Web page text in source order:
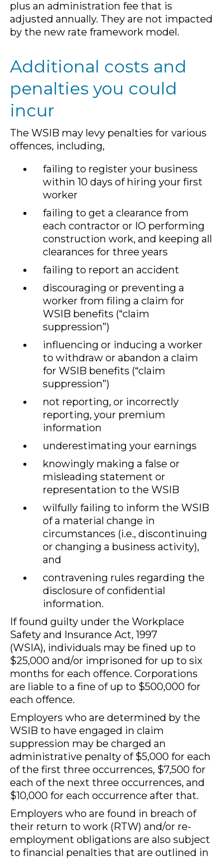
plus an administration fee that is
adjusted annually. They are not impacted
by the new rate framework model.
Additional costs and
penalties you could
incur
The WSIB may levy penalties for various
offences, including,
failing to register your business
within 10 days of hiring your first
worker
failing to get a clearance from
each contractor or IO performing
construction work, and keeping all
clearances for three years
failing to report an accident
discouraging or preventing a
worker from filing a claim for
WSIB benefits (“claim
suppression”)
influencing or inducing a worker
to withdraw or abandon a claim
for WSIB benefits (“claim
suppression”)
not reporting, or incorrectly
reporting, your premium
information
underestimating your earnings
knowingly making a false or
misleading statement or
representation to the WSIB
wilfully failing to inform the WSIB
of a material change in
circumstances (i.e., discontinuing
or changing a business activity),
and
contravening rules regarding the
disclosure of confidential
information.
If found guilty under the Workplace
Safety and Insurance Act, 1997
(WSIA), individuals may be fined up to
$25,000 and/or imprisoned for up to six
months for each offence. Corporations
are liable to a fine of up to $500,000 for
each offence.
Employers who are determined by the
WSIB to have engaged in claim
suppression may be charged an
administrative penalty of $5,000 for each
of the first three occurrences, $7,500 for
each of the next three occurrences, and
$10,000 for each occurrence after that.
Employers who are found in breach of
their return to work (RTW) and/or re-
employment obligations are also subject
to financial penalties that are outlined in